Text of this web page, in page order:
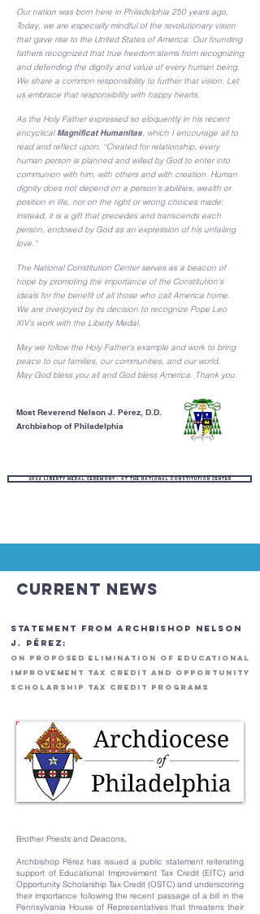
Our nation was born here in Philadelphia 250 years ago.
Today, we are especially mindful of the revolutionary vision
that gave rise to the United States of America. Our founding
fathers recognized that true freedom stems from recognizing
and defending the dignity and value of every human being.
We share a common responsibility to further that vision. Let
us embrace that responsibility with happy hearts.
As the Holy Father expressed so eloquently in his recent
encyclical Magnificat Humanitas, which I encourage all to
read and reflect upon, “Created for relationship, every
human person is planned and willed by God to enter into
communion with him, with others and with creation. Human
dignity does not depend on a person’s abilities, wealth or
position in life, nor on the right or wrong choices made;
instead, it is a gift that precedes and transcends each
person, endowed by God as an expression of his unfailing
love.”
The National Constitution Center serves as a beacon of
hope by promoting the importance of the Constitution’s
ideals for the benefit of all those who call America home.
We are overjoyed by its decision to recognize Pope Leo
XIV’s work with the Liberty Medal.
May we follow the Holy Father’s example and work to bring
peace to our families, our communities, and our world.
May God bless you all and God bless America. Thank you.
Most Reverend Nelson J. Pérez, D.D.
Archbishop of Philadelphia
2026 Liberty Medal Ceremony - at the National Constitution Center
Current News
STATEMENT FROM ARCHBISHOP NELSON
J. PÉREZ:
ON PROPOSED ELIMINATION OF EDUCATIONAL
IMPROVEMENT TAX CREDIT AND OPPORTUNITY
SCHOLARSHIP TAX CREDIT PROGRAMS
Brother Priests and Deacons,
Archbishop Pérez has issued a public statement reiterating
support of Educational Improvement Tax Credit (EITC) and
Opportunity Scholarship Tax Credit (OSTC) and underscoring
their importance following the recent passage of a bill in the
Pennsylvania House of Representatives that threatens their